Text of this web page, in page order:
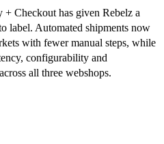
Checkout has given Rebelz a
label. Automated shipments now
with fewer manual steps, while
configurability and
all three webshops.